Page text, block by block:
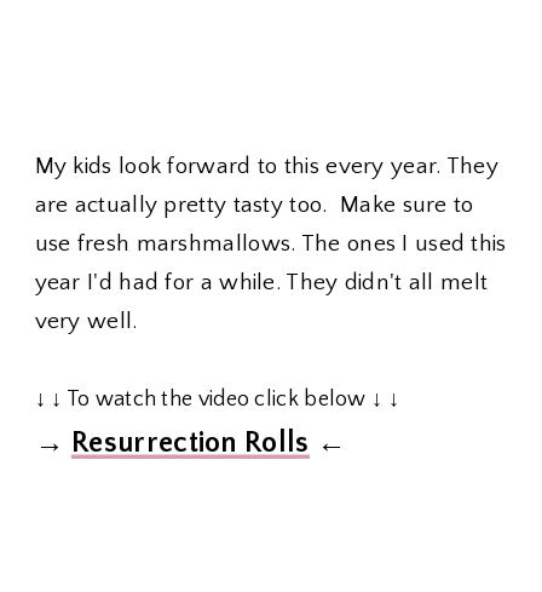
My kids look forward to this every year. They
are actually pretty tasty too. Make sure to
use fresh marshmallows. The ones I used this
year I'd had for a while. They didn't all melt
very well.
↓ ↓ To watch the video click below ↓ ↓
→ Resurrection Rolls ←